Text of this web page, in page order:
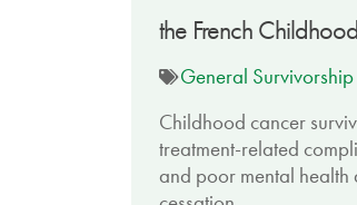
the French
General
Childhood cancer
treatment-related
and poor mental health